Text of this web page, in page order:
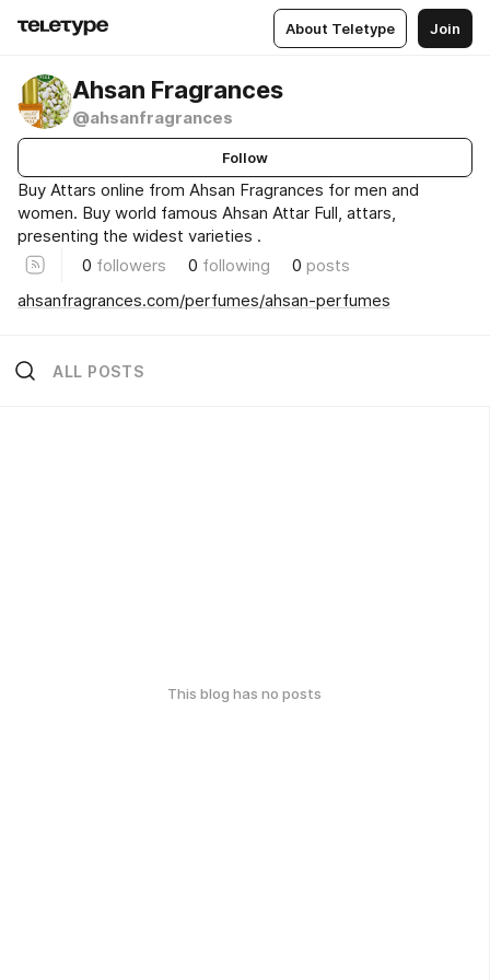
About Teletype Join
Ahsan Fragrances
@ahsanfragrances
Follow
Buy Attars online from Ahsan Fragrances for men and
women. Buy world famous Ahsan Attar Full, attars,
presenting the widest varieties .
0 followers 0 following 0 posts
ahsanfragrances.com/perfumes/ahsan-perfumes
ALL POSTS
This blog has no posts